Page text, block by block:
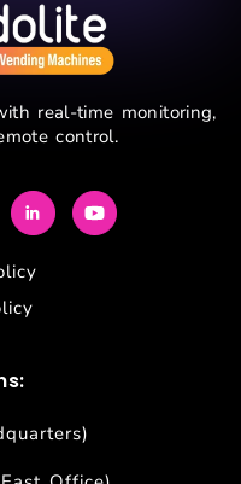
real-time monitoring,
control.